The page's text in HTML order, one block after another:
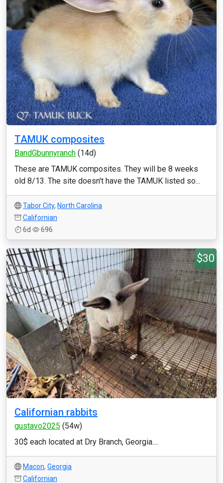
TAMUK composites
BandGbunnyranch (14d)
These are TAMUK composites. They will be 8 weeks
old 8/13. The site doesn't have the TAMUK listed so...
Tabor City, North Carolina
Californian
6d
696
$30
Californian rabbits
gustavo2025 (54w)
30$ each located at Dry Branch, Georgia....
Macon, Georgia
Californian